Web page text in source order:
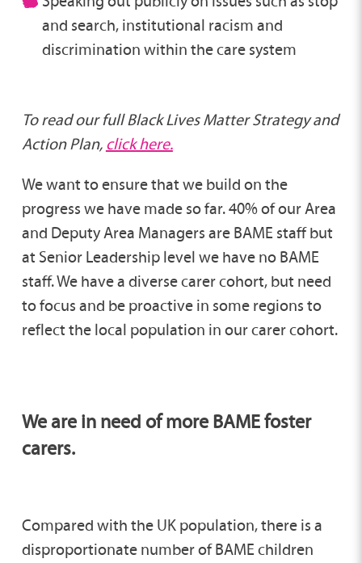
and search, institutional racism and
discrimination within the care system
To read our full Black Lives Matter Strategy and
Action Plan, click here.
We want to ensure that we build on the
progress we have made so far. 40% of our Area
and Deputy Area Managers are BAME staff but
at Senior Leadership level we have no BAME
staff. We have a diverse carer cohort, but need
to focus and be proactive in some regions to
reflect the local population in our carer cohort.
We are in need of more BAME foster
carers.
Compared with the UK population, there is a
disproportionate number of BAME children